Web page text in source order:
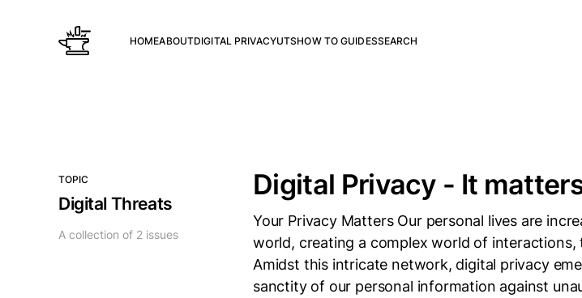
HOMEABOUTDIGITAL PRIVACYUTSHOW TO GUIDESSEARCH
TOPIC
Digital Threats
A collection of 2 issues
Digital Privacy - It
Your Privacy Matters Our personal lives are
world, creating a complex world of
Amidst this intricate network, digital privacy
sanctity of our personal information against